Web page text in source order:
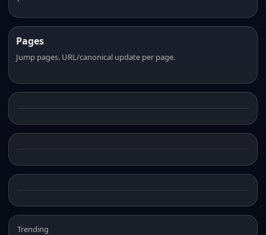
Pages
Jump pages. URL/canonical update per page.
Trending